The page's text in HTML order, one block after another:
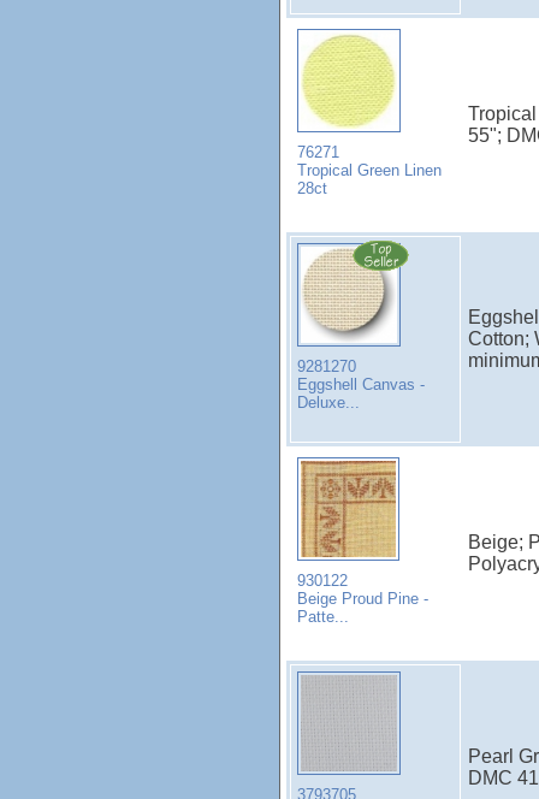
76271
Tropical Green Linen
28ct
55";
9281270
Eggshell Canvas -
Deluxe...
Cotton;
930122
Beige Proud Pine -
Patte...
Beige;
3793705
Pearl
DMC